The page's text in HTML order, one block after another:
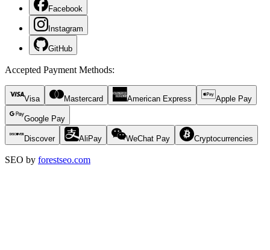
Facebook
Instagram
GitHub
Accepted Payment Methods:
Visa Mastercard American Express Apple Pay
Google Pay
Discover AliPay WeChat Pay Cryptocurrencies
SEO by forestseo.com